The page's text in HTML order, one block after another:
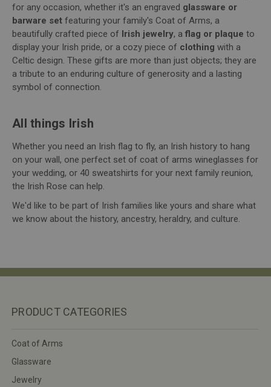
for any occasion, whether it's an engraved glassware or
barware set featuring your family's Coat of Arms, a
beautifully crafted piece of Irish jewelry, a flag or plaque to
display your Irish pride, or a cozy piece of clothing with a
Celtic design. These gifts are more than just objects; they are
a tribute to an enduring culture of generosity and a lasting
symbol of connection.
All things Irish
Whether you need an Irish flag to fly, an Irish history to hang
on your wall, one perfect set of coat of arms wineglasses for
your wedding, or 40 sweatshirts for your next family reunion,
the Irish Rose can help.
We'd like to be part of Irish families like yours and share what
we know about the history, ancestry, heraldry, and culture.
PRODUCT CATEGORIES
Coat of Arms
Glassware
Jewelry